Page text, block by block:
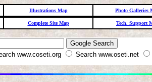
Illustrations Map Photo Galleries
Complete Site Map Tech. Support
www.coseti.org Search www.oseti.net